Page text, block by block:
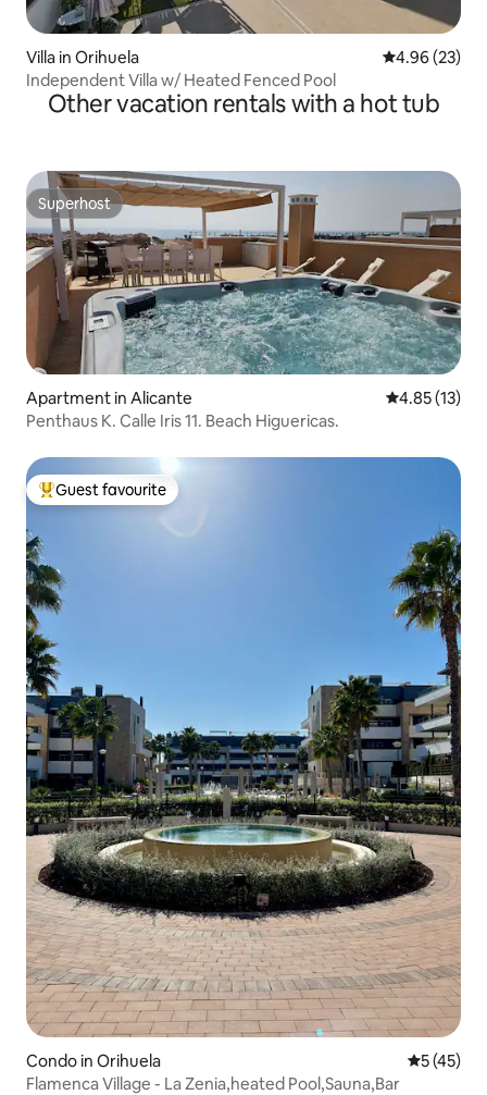
Villa in Orihuela 4.96 out of 5
4.96 (23)
Independent Villa w/ Heated Fenced Pool
Other vacation rentals with a hot tub
Superhost
Superhost
Apartment in Alicante 4.85 out of 5
4.85 (13)
Penthaus K. Calle Iris 11. Beach Higuericas.
Top guest favourite
Guest favourite
Condo in Orihuela 5 out of 5
5 (45)
Flamenca Village - La Zenia,heated Pool,Sauna,Bar